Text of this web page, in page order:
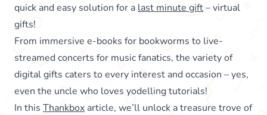
quick and easy solution for a last minute gift– virtual
gifts!
From immersive e-books for bookworms to live-
streamed concerts for music fanatics, the variety of
digital gifts caters to every interest and occasion – yes,
even the uncle who loves yodelling tutorials!
In this Thankbox article, we’ll unlock a treasure trove of